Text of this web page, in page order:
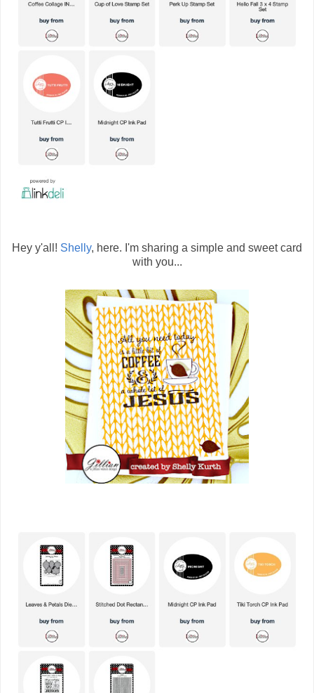
Hey y'all! Shelly, here. I'm sharing a simple and sweet card
with you...